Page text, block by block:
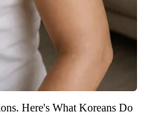
Here's What Koreans Do